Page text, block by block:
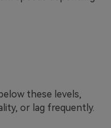
these levels,
or lag frequently.